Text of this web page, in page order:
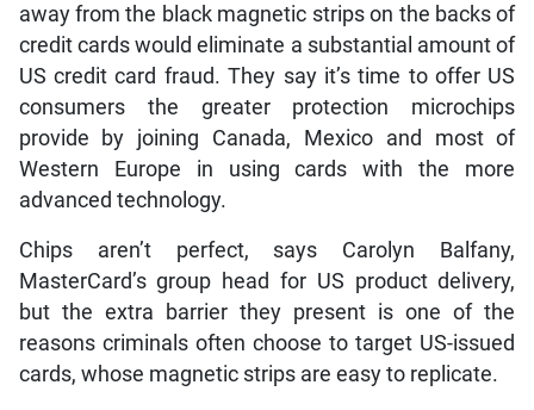
away from the black magnetic strips on the backs of
credit cards would eliminate a substantial amount of
US credit card fraud. They say it’s time to offer US
consumers the greater protection microchips
provide by joining Canada, Mexico and most of
Western Europe in using cards with the more
advanced technology.
Chips aren’t perfect, says Carolyn Balfany,
MasterCard’s group head for US product delivery,
but the extra barrier they present is one of the
reasons criminals often choose to target US-issued
cards, whose magnetic strips are easy to replicate.